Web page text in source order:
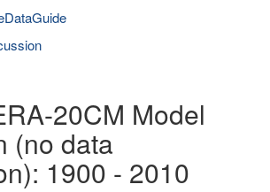
20CM Model
(no data
1900 - 2010